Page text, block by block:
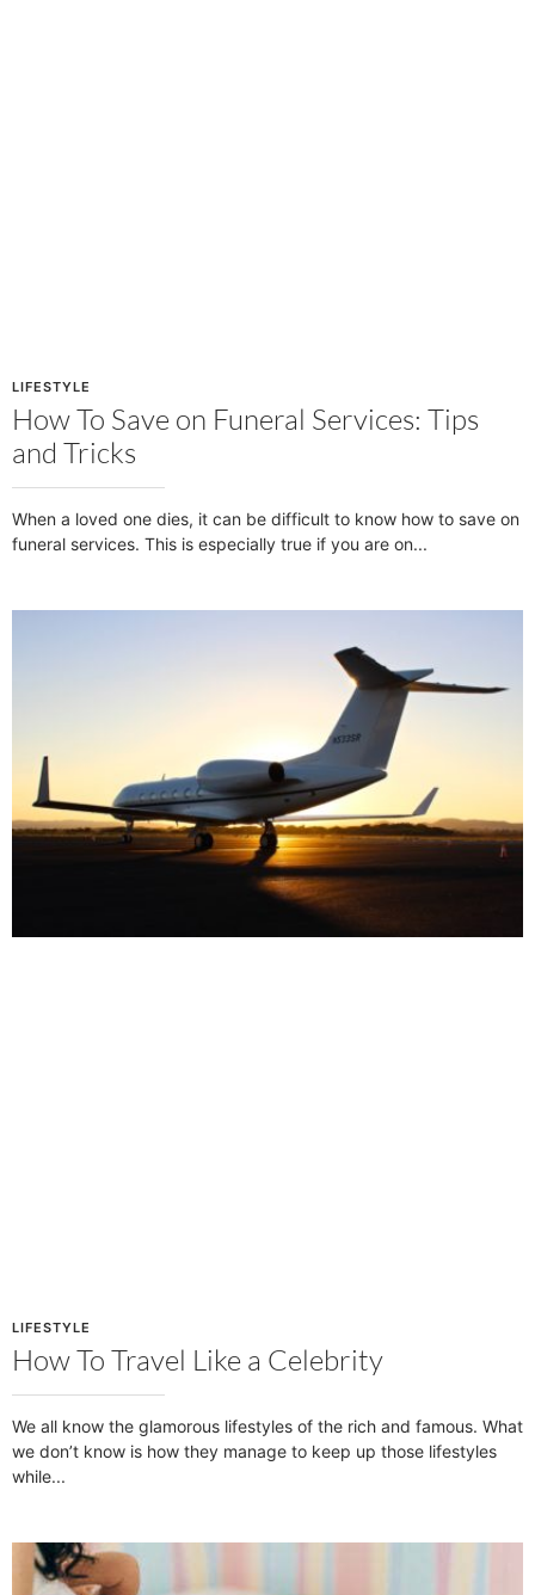
How To Save on Funeral Services: Tips
and Tricks
LIFESTYLE
When a loved one dies, it can be difficult to know how to save on
funeral services. This is especially true if you are on
How To Travel Like a Celebrity
LIFESTYLE
We all know the glamorous lifestyles of the rich and famous. What
we don’t know is how they manage to keep up those lifestyles
while